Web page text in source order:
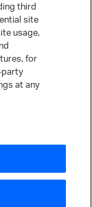
third
site
usage,
for
party
at any